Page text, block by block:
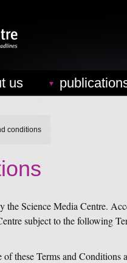
us
conditions
the Science Media Centre.
subject to the following
these Terms and Conditions